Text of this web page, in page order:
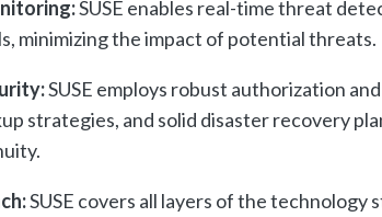
SUSE enables real-time threat
minimizing the impact of potential threats.
SUSE employs robust authorization
strategies, and solid disaster recovery
SUSE covers all layers of the technology